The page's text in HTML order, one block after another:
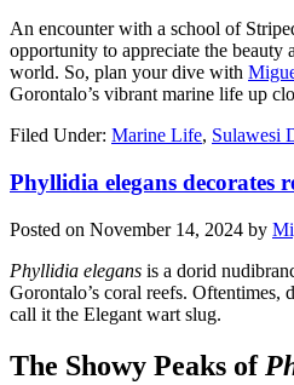
An encounter with a school of
opportunity to appreciate the beauty
world. So, plan your dive with
Gorontalo’s vibrant marine life up
Filed Under: Marine Life, Sulawesi
Phyllidia elegans decorates
Posted on November 14, 2024 by
Phyllidia elegans is a dorid
Gorontalo’s coral reefs. Oftentimes,
call it the Elegant wart slug.
The Showy Peaks of